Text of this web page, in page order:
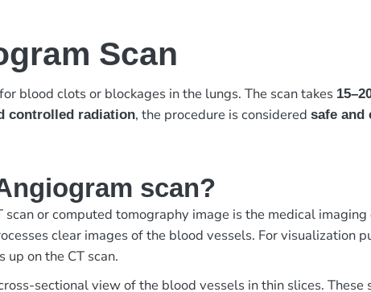
Scan
blood clots or blockages in the lungs. The scan takes
controlled radiation, the procedure is consideredsafe and
scan?
or computed tomography image is the medical
clear images of the blood vessels. For visualization
on the CT scan.
sectional view of the blood vessels in thin slices. These